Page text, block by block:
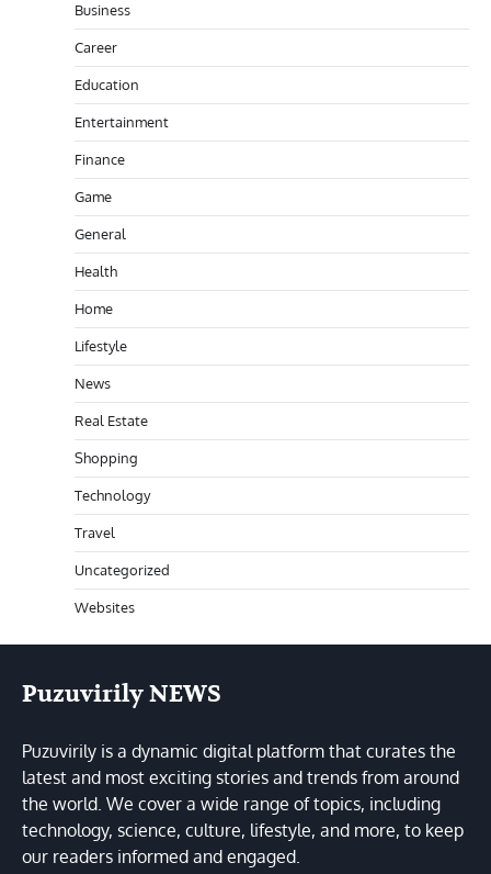
Business
Career
Education
Entertainment
Finance
Game
General
Health
Home
Lifestyle
News
Real Estate
Shopping
Technology
Travel
Uncategorized
Websites
Puzuvirily NEWS
Puzuvirily is a dynamic digital platform that curates the
latest and most exciting stories and trends from around
the world. We cover a wide range of topics, including
technology, science, culture, lifestyle, and more, to keep
our readers informed and engaged.